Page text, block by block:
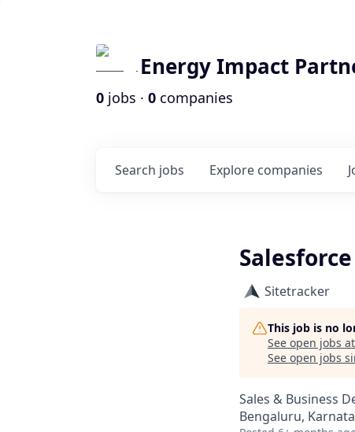
Energy Impact
0 jobs · 0 companies
Search jobs Explore companies
Sitetracker
This job is no
See open jobs at
See open jobs
Sales & Business
Bengaluru,